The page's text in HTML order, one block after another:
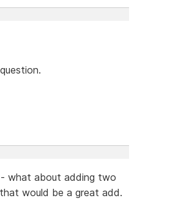
what about adding two
would be a great add.